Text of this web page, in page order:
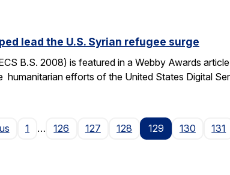
lead the U.S. Syrian refugee surge
B.S. 2008) is featured in a Webby Awards
humanitarian efforts of the United States Digital
Page
1 … 126 127 128 129 130 131